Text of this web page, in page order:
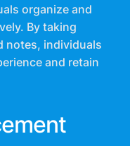
organize and
By taking
notes, individuals
and retain